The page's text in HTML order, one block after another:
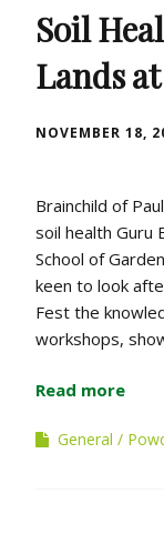
Soil
Lands
NOVEMBER 18,
Brainchild of
soil health Guru
School of
keen to look
Fest the
workshops,
Read more
General